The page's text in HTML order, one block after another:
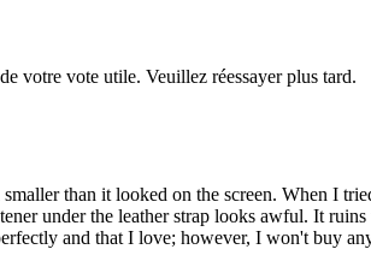
votre vote utile. Veuillez réessayer plus tard.
than it looked on the screen. When I
under the leather strap looks awful. It
and that I love; however, I won't buy